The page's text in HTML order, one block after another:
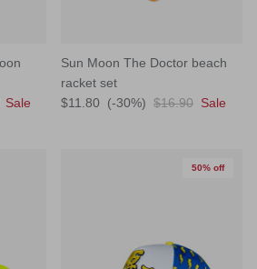
Sale
Sun Moon The Doctor beach
racket set
$11.80
(-30%) $16.90 Sale
50% off